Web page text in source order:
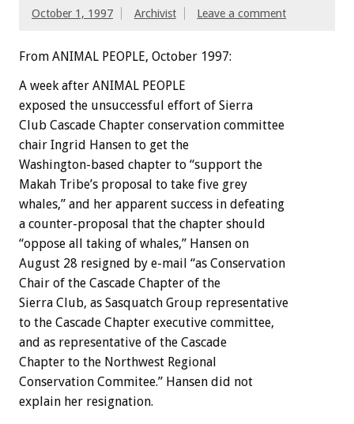
October 1, 1997 Archivist Leave a comment
From ANIMAL PEOPLE, October 1997:
A week after ANIMAL PEOPLE
exposed the unsuccessful effort of Sierra
Club Cascade Chapter conservation committee
chair Ingrid Hansen to get the
Washington-based chapter to “support the
Makah Tribe’s proposal to take five grey
whales,” and her apparent success in defeating
a counter-proposal that the chapter should
“oppose all taking of whales,” Hansen on
August 28 resigned by e-mail “as Conservation
Chair of the Cascade Chapter of the
Sierra Club, as Sasquatch Group representative
to the Cascade Chapter executive committee,
and as representative of the Cascade
Chapter to the Northwest Regional
Conservation Commitee.” Hansen did not
explain her resignation.